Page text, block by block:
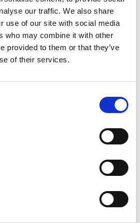
our traffic. We also share
use of our site with social media
who may combine it with other
provided to them or that they’ve
of their services.
the key question for the
in substance, the
labour or services to you in a way
within scope once the Act's
– what you must do now
licence (for Skilled Worker or
the Sponsor Guidance now
evidence that you have carried
on: